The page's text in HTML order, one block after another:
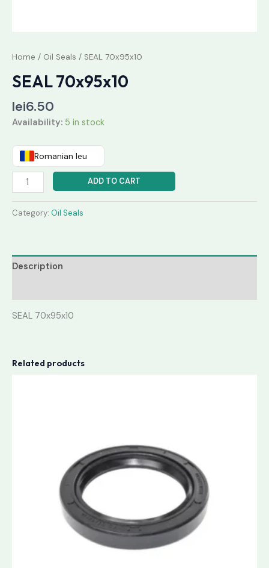
Home / Oil Seals / SEAL 70x95x10
SEAL 70x95x10
lei6.50
Availability: 5 in stock
Romanian leu
ADD TO CART
Category: Oil Seals
Description
SEAL 70x95x10
Related products